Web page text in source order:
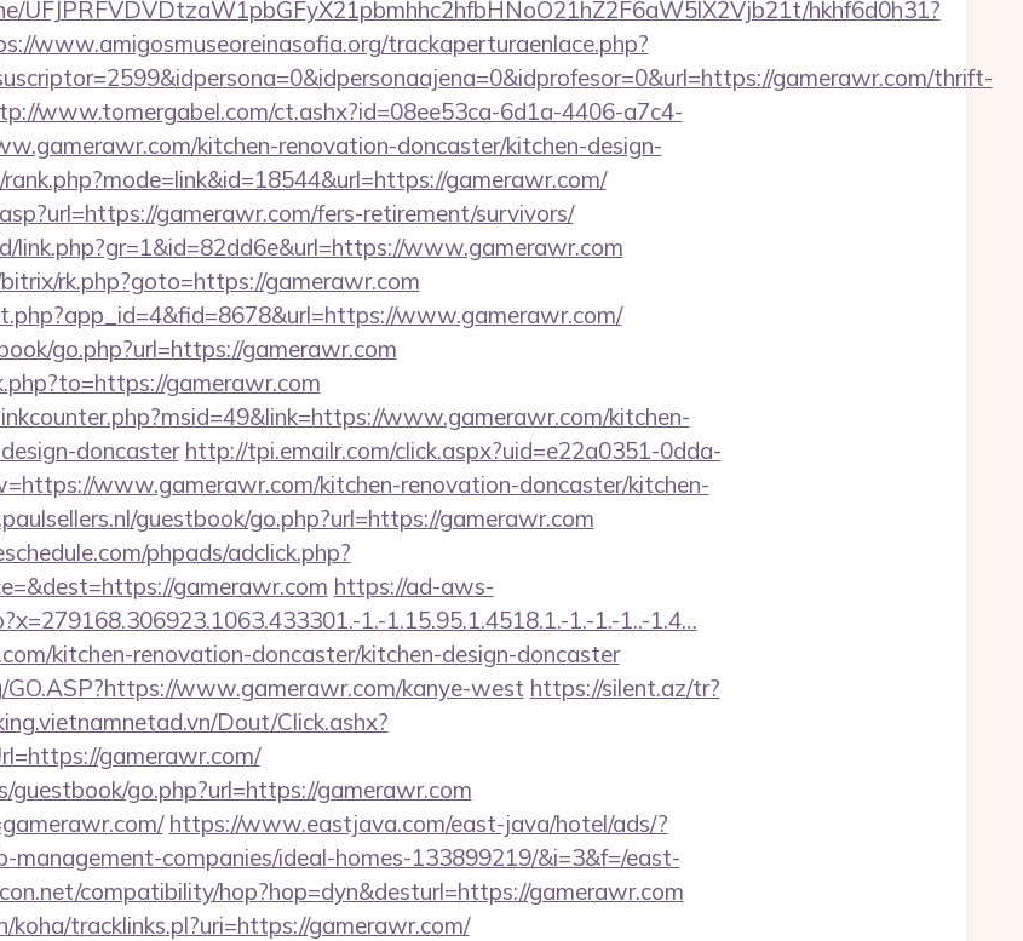
UFJPRFVDVDtzaW1pbGFyX21pbmhhc2hfbHNoO21hZ2F6aW5lX2Vjb21t/hkhf6d0h31?
www.amigosmuseoreinasofia.org/trackaperturaenlace.php?
gamerawr.com/thrift-
www.tomergabel.com/ct.ashx?id=08ee53ca-6d1a-4406-a7c4-
kitchen-renovation-doncaster/kitchen-design-
gamerawr.com/
gamerawr.com/fers-retirement/survivors/
link.php?gr=1&id=82dd6e&url=https://www.gamerawr.com
rk.php?goto=https://gamerawr.com
www.gamerawr.com/
go.php?url=https://gamerawr.com
gamerawr.com
www.gamerawr.com/kitchen-
doncaster http://tpi.emailr.com/click.aspx?uid=e22a0351-0dda-
www.gamerawr.com/kitchen-renovation-doncaster/kitchen-
guestbook/go.php?url=https://gamerawr.com
phpads/adclick.php?
gamerawr.com https://ad-aws-
1.-1.15.95.1.4518.1.-1.-1.-1..-1.4…
kitchen-renovation-doncaster/kitchen-design-doncaster
www.gamerawr.com/kanye-west https://silent.az/tr?
Dout/Click.ashx?
gamerawr.com/
go.php?url=https://gamerawr.com
https://www.eastjava.com/east-java/hotel/ads/?
management-companies/ideal-homes-133899219/&i=3&f=/east-
compatibility/hop?hop=dyn&desturl=https://gamerawr.com
koha/tracklinks.pl?uri=https://gamerawr.com/